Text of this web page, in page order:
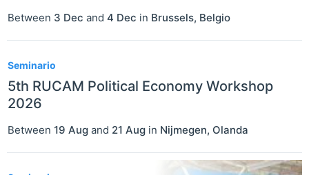
Between 3 Dec and 4 Dec in Brussels, Belgio
Seminario
5th RUCAM Political Economy Workshop
2026
Between 19 Aug and 21 Aug in Nijmegen, Olanda